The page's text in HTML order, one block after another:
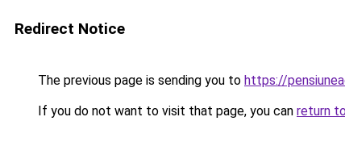
Redirect Notice
The previous page is sending you to https://
If you do not want to visit that page, you can return